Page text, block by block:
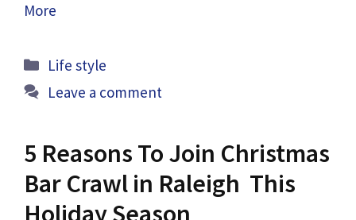
More
Categories
Life style
Leave a comment
5 Reasons To Join Christmas
Bar Crawl in Raleigh This
Holiday Season